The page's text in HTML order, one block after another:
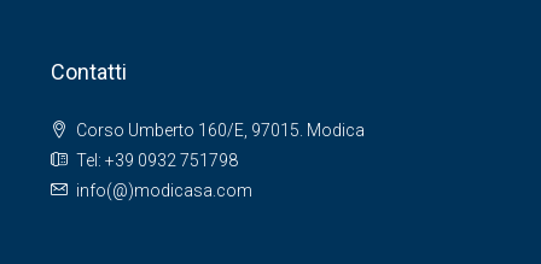
Contatti
Corso Umberto 160/E, 97015. Modica
Tel: +39 0932 751798
info(@)modicasa.com